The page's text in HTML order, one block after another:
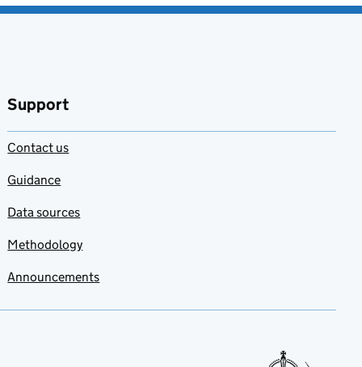
Support
Contact us
Guidance
Data sources
Methodology
Announcements